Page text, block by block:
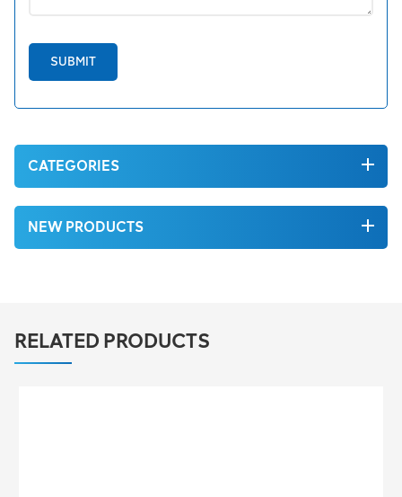
SUBMIT
CATEGORIES
NEW PRODUCTS
RELATED PRODUCTS